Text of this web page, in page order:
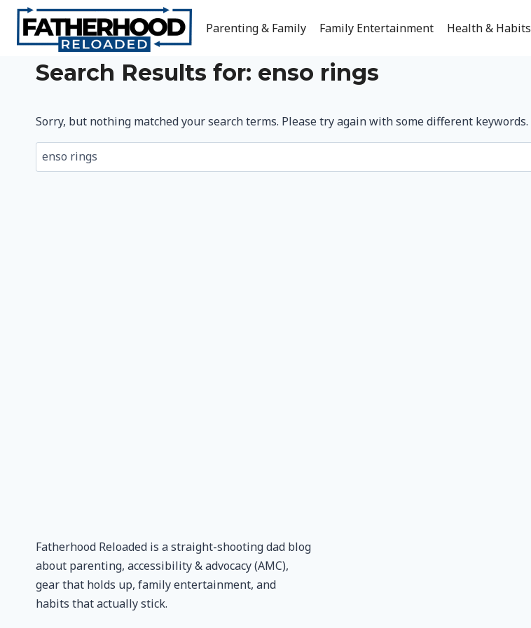
Skip
content
Parenting & Family Family Entertainment Health & Habits
Search Results for: enso rings
Sorry, but nothing matched your search terms. Please try again with some different keywords.
Search
for:
Fatherhood Reloaded is a straight-shooting dad blog
about parenting, accessibility & advocacy (AMC),
gear that holds up, family entertainment, and
habits that actually stick.